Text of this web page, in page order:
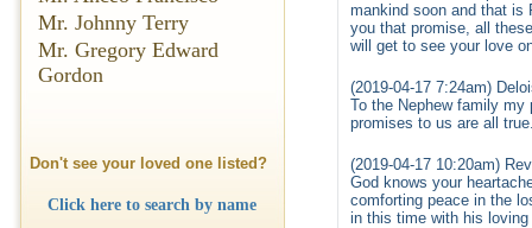
Mr. Johnny Terry
Mr. Gregory Edward
Gordon
Don't see your loved one listed?
Click here to search by name
mankind soon and that is
you that promise, all
will get to see your love
(2019-04-17 7:24am)
To the Nephew family my
promises to us are all
(2019-04-17 10:20am)
God knows your
comforting peace in the
in this time with his